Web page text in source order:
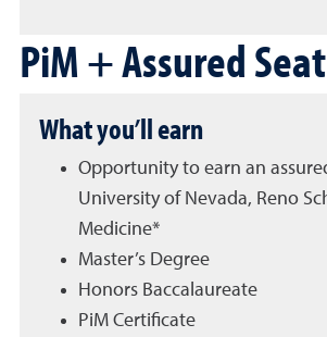
PiM + Assured
What you’ll earn
Opportunity to earn an
University of Nevada, Reno
Medicine*
Master’s Degree
Honors Baccalaureate
PiM Certificate